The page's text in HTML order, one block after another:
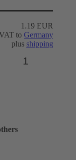
1.19 EUR
to Germany
plus shipping